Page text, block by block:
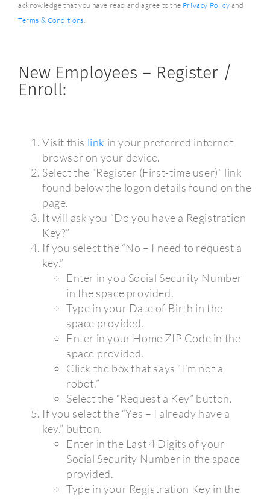
acknowledge that you have read and agree to the Privacy Policy and
Terms & Conditions.
New Employees – Register /
Enroll:
Visit this link in your preferred internet
browser on your device.
Select the “Register (First-time user)” link
found below the logon details found on the
page.
It will ask you “Do you have a Registration
Key?”
If you select the “No – I need to request a
key.”
Enter in you Social Security Number
in the space provided.
Type in your Date of Birth in the
space provided.
Enter in your Home ZIP Code in the
space provided.
Click the box that says “I’m not a
robot.”
Select the “Request a Key” button.
If you select the “Yes – I already have a
key.” button.
Enter in the Last 4 Digits of your
Social Security Number in the space
provided.
Type in your Registration Key in the